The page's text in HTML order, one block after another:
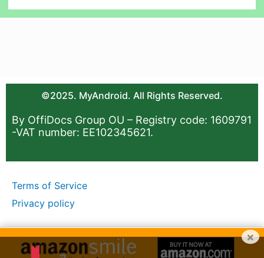
©2025. MyAndroid. All Rights Reserved.
By OffiDocs Group OU – Registry code: 1609791
-VAT number: EE102345621.
Terms of Service
Privacy policy
×